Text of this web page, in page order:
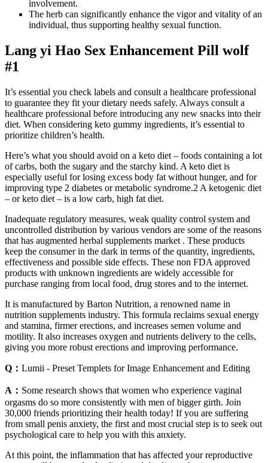
involvement.
The herb can significantly enhance the vigor and vitality of an
individual, thus supporting healthy sexual function.
Lang yi Hao Sex Enhancement Pill wolf
#1
It’s essential you check labels and consult a healthcare professional
to guarantee they fit your dietary needs safely. Always consult a
healthcare professional before introducing any new snacks into their
diet. When considering keto gummy ingredients, it’s essential to
prioritize children’s health.
Here’s what you should avoid on a keto diet – foods containing a lot
of carbs, both the sugary and the starchy kind. A keto diet is
especially useful for losing excess body fat without hunger, and for
improving type 2 diabetes or metabolic syndrome.2 A ketogenic diet
– or keto diet – is a low carb, high fat diet.
Inadequate regulatory measures, weak quality control system and
uncontrolled distribution by various vendors are some of the reasons
that has augmented herbal supplements market . These products
keep the consumer in the dark in terms of the quantity, ingredients,
effectiveness and possible side effects. These non FDA approved
products with unknown ingredients are widely accessible for
purchase ranging from local food, drug stores and to the internet.
It is manufactured by Barton Nutrition, a renowned name in
nutrition supplements industry. This formula reclaims sexual energy
and stamina, firmer erections, and increases semen volume and
motility. It also increases oxygen and nutrients delivery to the cells,
giving you more robust erections and improving performance.
Q： Lumii - Preset Templets for Image Enhancement and Editing
A： Some research shows that women who experience vaginal
orgasms do so more consistently with men of bigger girth. Join
30,000 friends prioritizing their health today! If you are suffering
from small penis anxiety, the first and most crucial step is to seek out
psychological care to help you with this anxiety.
At this point, the inflammation that has affected your reproductive